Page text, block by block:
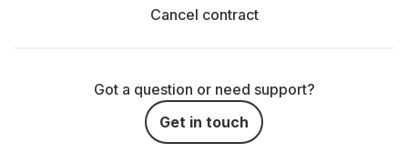
Cancel contract
Got a question or need support?
Get in touch